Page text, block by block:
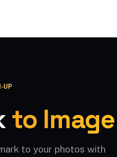
UP
to Image
to your photos with